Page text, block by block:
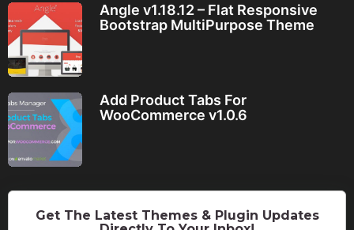
Angle v1.18.12 – Flat Responsive
Bootstrap MultiPurpose Theme
Add Product Tabs For
WooCommerce v1.0.6
Get The Latest Themes & Plugin Updates